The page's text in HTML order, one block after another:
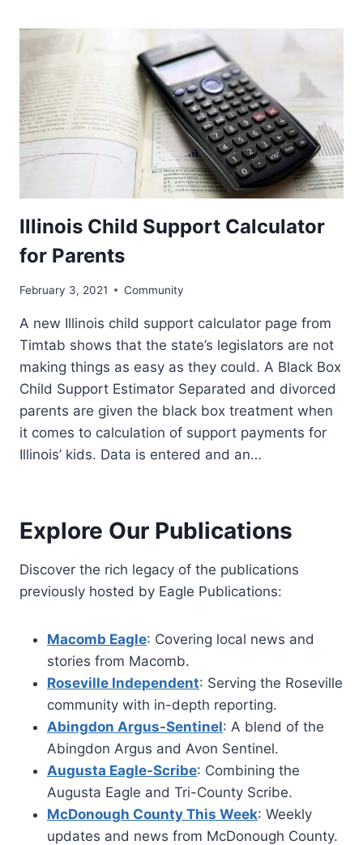
Illinois Child Support Calculator
for Parents
February 3, 2021 Community
A new Illinois child support calculator page from
Timtab shows that the state’s legislators are not
making things as easy as they could. A Black Box
Child Support Estimator Separated and divorced
parents are given the black box treatment when
it comes to calculation of support payments for
Illinois’ kids. Data is entered and an…
Explore Our Publications
Discover the rich legacy of the publications
previously hosted by Eagle Publications:
Macomb Eagle: Covering local news and
stories from Macomb.
Roseville Independent: Serving the Roseville
community with in-depth reporting.
Abingdon Argus-Sentinel: A blend of the
Abingdon Argus and Avon Sentinel.
Augusta Eagle-Scribe: Combining the
Augusta Eagle and Tri-County Scribe.
McDonough County This Week: Weekly
updates and news from McDonough County.